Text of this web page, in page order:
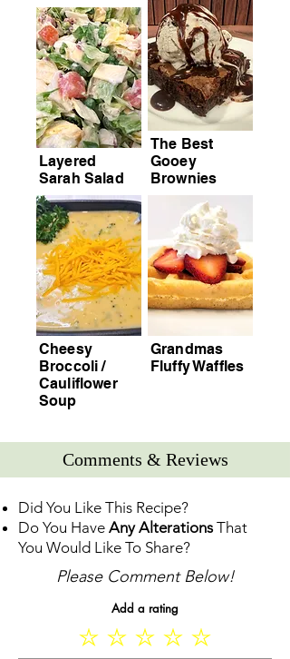
Layered
Sarah Salad
Cheesy
Broccoli /
Cauliflower
Soup
The Best
Gooey
Brownies
Grandmas
Fluffy Waffles
Comments & Reviews
Did You Like This Recipe?
Do You Have Any AlterationsThat
You Would Like To Share?
Please Comment Below!
Add a rating